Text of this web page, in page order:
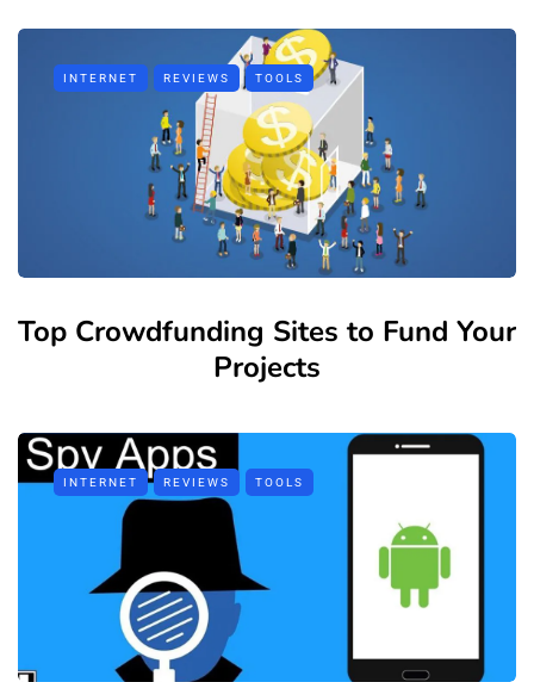
INTERNET REVIEWS TOOLS
Top Crowdfunding Sites to Fund Your
Projects
INTERNET REVIEWS TOOLS